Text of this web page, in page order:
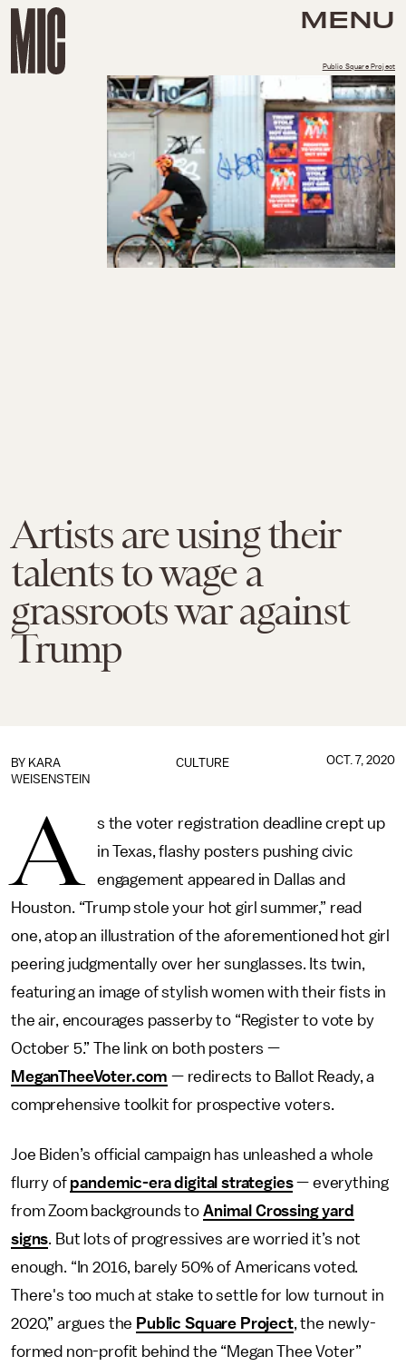
MENU
Artists are using their
talents to wage a
grassroots war against
Trump
Public Square Project
CULTURE
BY KARA
WEISENSTEIN
OCT. 7, 2020
A
s the voter registration deadline crept up
in Texas, flashy posters pushing civic
engagement appeared in Dallas and
Houston. “Trump stole your hot girl summer,” read
one, atop an illustration of the aforementioned hot girl
peering judgmentally over her sunglasses. Its twin,
featuring an image of stylish women with their fists in
the air, encourages passerby to “Register to vote by
October 5.” The link on both posters —
MeganTheeVoter.com — redirects to Ballot Ready, a
comprehensive toolkit for prospective voters.
Joe Biden’s official campaign has unleashed a whole
flurry of pandemic-era digital strategies— everything
from Zoom backgrounds to Animal Crossing yard
signs. But lots of progressives are worried it’s not
enough. “In 2016, barely 50% of Americans voted.
There's too much at stake to settle for low turnout in
2020,” argues the Public Square Project, the newly-
formed non-profit behind the “Megan Thee Voter”